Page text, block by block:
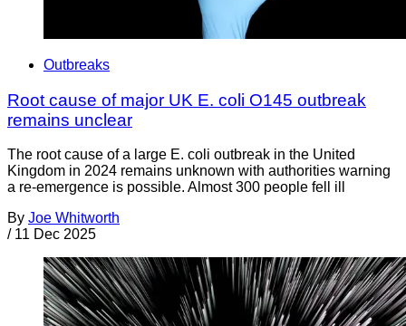
Outbreaks
Root cause of major UK E. coli O145 outbreak
remains unclear
The root cause of a large E. coli outbreak in the United
Kingdom in 2024 remains unknown with authorities warning
a re-emergence is possible. Almost 300 people fell ill
By Joe Whitworth
/ 11 Dec 2025